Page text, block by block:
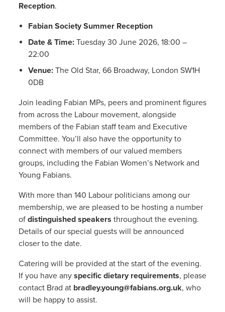
Reception.
Fabian Society Summer Reception
Date & Time:Tuesday 30 June 2026, 18:00 –
22:00
Venue:The Old Star, 66 Broadway, London SW1H
0DB
Join leading Fabian MPs, peers and prominent figures
from across the Labour movement, alongside
members of the Fabian staff team and Executive
Committee. You’ll also have the opportunity to
connect with members of our valued members
groups, including the Fabian Women’s Network and
Young Fabians.
With more than 140 Labour politicians among our
membership, we are pleased to be hosting a number
of distinguished speakers throughout the evening.
Details of our special guests will be announced
closer to the date.
Catering will be provided at the start of the evening.
If you have any specific dietary requirements, please
contact Brad at bradley.young@fabians.org.uk, who
will be happy to assist.